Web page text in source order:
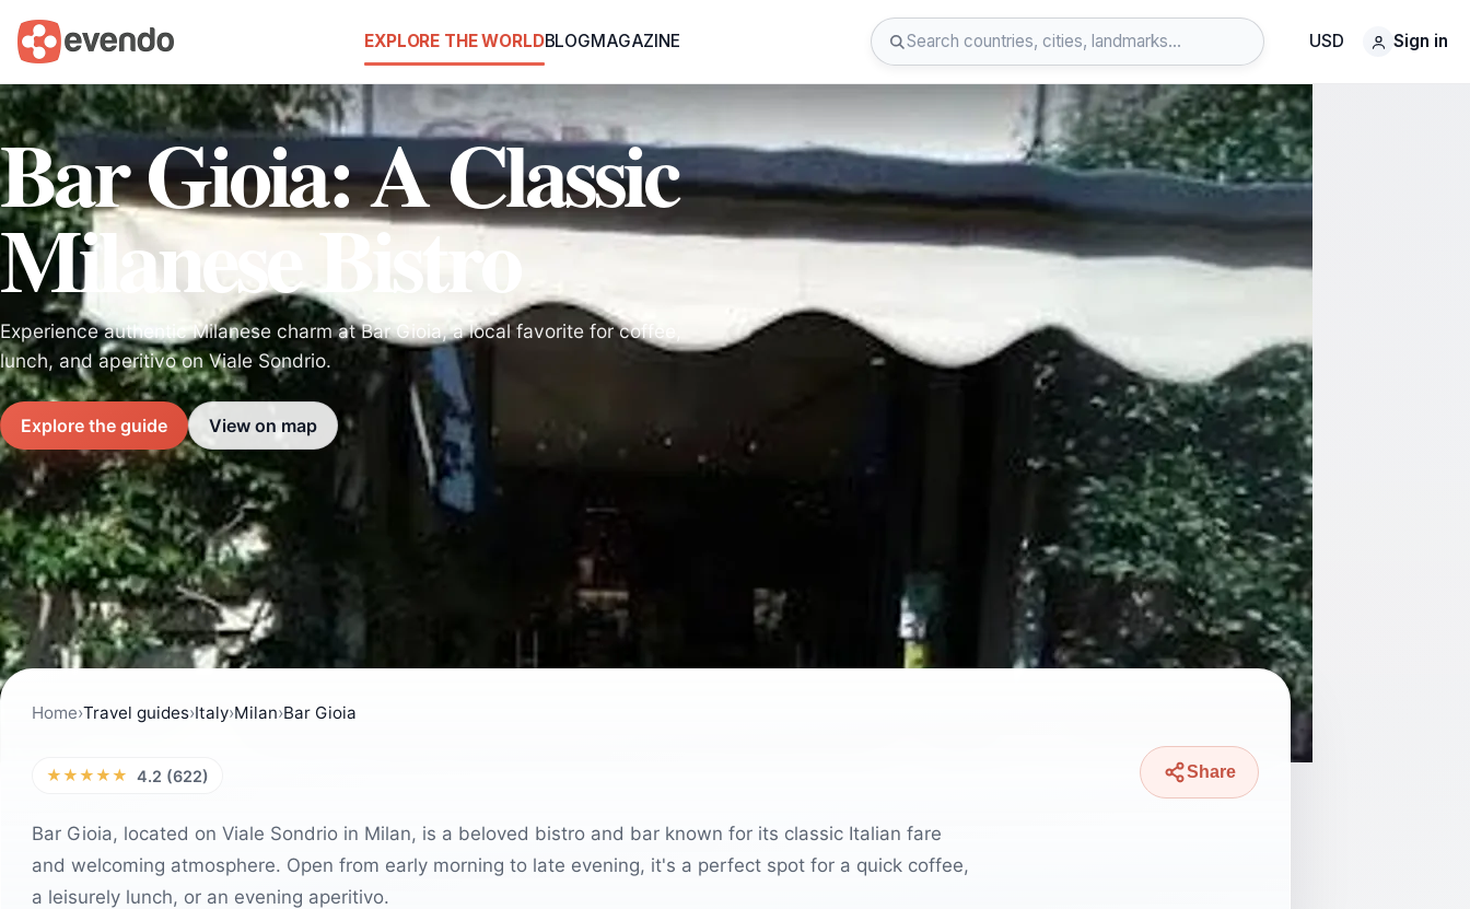
EXPLORE THE WORLDBLOGMAGAZINE USD Sign in
Bar Gioia: A Classic
Milanese Bistro
Experience authentic Milanese charm at Bar Gioia, a local favorite for coffee,
lunch, and aperitivo on Viale Sondrio.
Explore the guide View on map
Home›Travel guides›Italy›Milan›Bar Gioia
★★★★★ 4.2 (622) Share
Bar Gioia, located on Viale Sondrio in Milan, is a beloved bistro and bar known for its classic Italian fare
and welcoming atmosphere. Open from early morning to late evening, it's a perfect spot for a quick coffee,
a leisurely lunch, or an evening aperitivo.